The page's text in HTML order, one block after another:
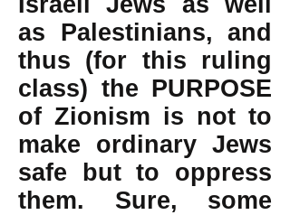
as Palestinians, and
thus (for this ruling
class) the PURPOSE
of Zionism is not to
make ordinary Jews
safe but to oppress
them. Sure, some